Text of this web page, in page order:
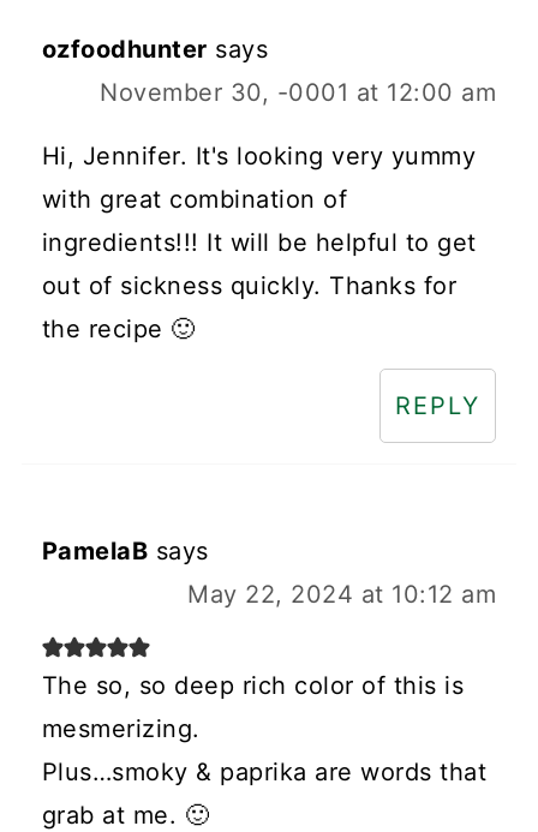
ozfoodhunter says
November 30, -0001 at 12:00 am
Hi, Jennifer. It's looking very yummy
with great combination of
ingredients!!! It will be helpful to get
out of sickness quickly. Thanks for
the recipe 🙂
REPLY
PamelaB says
May 22, 2024 at 10:12 am
The so, so deep rich color of this is
mesmerizing.
Plus…smoky & paprika are words that
grab at me. 🙂